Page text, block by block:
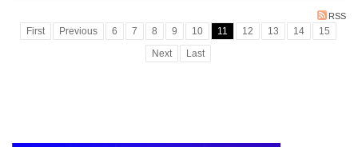
RSS
First Previous 6 7 8 9 10 11 12 13 14
15
Next
Last